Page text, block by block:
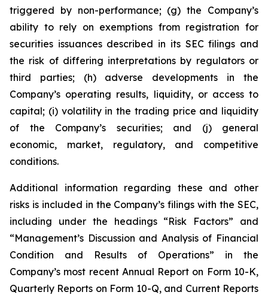
triggered by non-performance; (g) the Company’s
ability to rely on exemptions from registration for
securities issuances described in its SEC filings and
the risk of differing interpretations by regulators or
third parties; (h) adverse developments in the
Company’s operating results, liquidity, or access to
capital; (i) volatility in the trading price and liquidity
of the Company’s securities; and (j) general
economic, market, regulatory, and competitive
conditions.
Additional information regarding these and other
risks is included in the Company’s filings with the SEC,
including under the headings “Risk Factors” and
“Management’s Discussion and Analysis of Financial
Condition and Results of Operations” in the
Company’s most recent Annual Report on Form 10-K,
Quarterly Reports on Form 10-Q, and Current Reports